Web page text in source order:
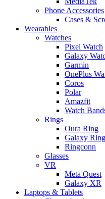
Phone Accessories
Cases &
Wearables
Watches
Pixel Watch
Galaxy
Garmin
OnePlus
Coros
Polar
Amazfit
Watch
Rings
Oura Ring
Galaxy Ring
Ringconn
Glasses
VR
Meta Quest
Galaxy XR
Laptops & Tablets